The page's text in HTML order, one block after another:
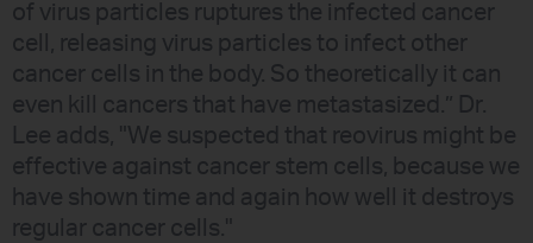
of virus particles ruptures the infected cancer
cell, releasing virus particles to infect other
cancer cells in the body. So theoretically it can
even kill cancers that have metastasized.” Dr.
Lee adds, "We suspected that reovirus might be
effective against cancer stem cells, because we
have shown time and again how well it destroys
regular cancer cells."